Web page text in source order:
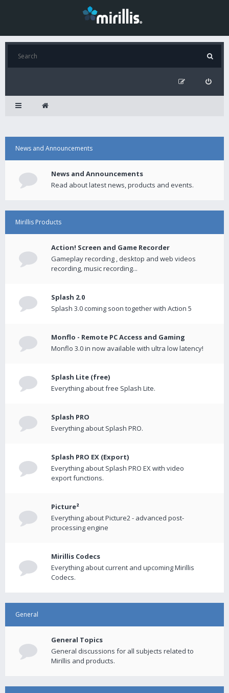
News and Announcements
News and Announcements
Read about latest news, products and events.
Mirillis Products
Action! Screen and Game Recorder
Gameplay recording , desktop and web videos
recording, music recording...
Splash 2.0
Splash 3.0 coming soon together with Action 5
Monflo - Remote PC Access and Gaming
Monflo 3.0 in now available with ultra low latency!
Splash Lite (free)
Everything about free Splash Lite.
Splash PRO
Everything about Splash PRO.
Splash PRO EX (Export)
Everything about Splash PRO EX with video
export functions.
Picture²
Everything about Picture2 - advanced post-
processing engine
Mirillis Codecs
Everything about current and upcoming Mirillis
Codecs.
General
General Topics
General discussions for all subjects related to
Mirillis and products.